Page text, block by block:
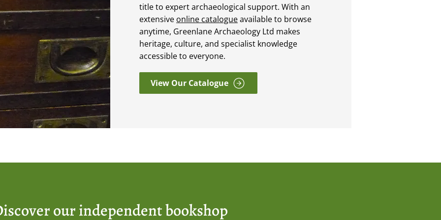
title to expert archaeological support. With an
extensive online catalogueavailable to browse
anytime, Greenlane Archaeology Ltd makes
heritage, culture, and specialist knowledge
accessible to everyone.
View Our Catalogue
our independent bookshop